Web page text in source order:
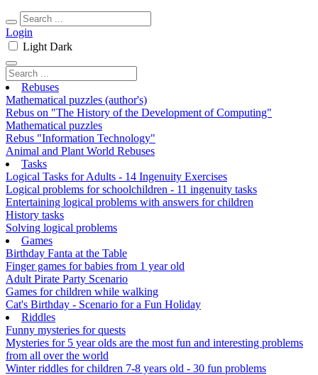
Login
Light Dark
Rebuses
Mathematical puzzles (author's)
Rebus on "The History of the Development of Computing"
Mathematical puzzles
Rebus "Information Technology"
Animal and Plant World Rebuses
Tasks
Logical Tasks for Adults - 14 Ingenuity Exercises
Logical problems for schoolchildren - 11 ingenuity tasks
Entertaining logical problems with answers for children
History tasks
Solving logical problems
Games
Birthday Fanta at the Table
Finger games for babies from 1 year old
Adult Pirate Party Scenario
Games for children while walking
Cat's Birthday - Scenario for a Fun Holiday
Riddles
Funny mysteries for quests
Mysteries for 5 year olds are the most fun and interesting problems
from all over the world
Winter riddles for children 7-8 years old - 30 fun problems